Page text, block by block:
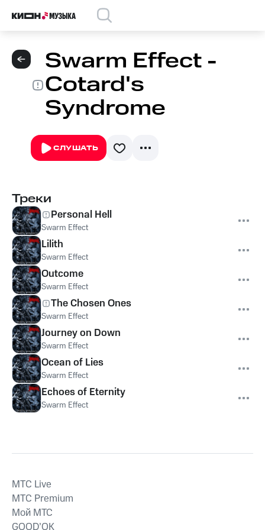
Swarm Effect -
Cotard's
Syndrome
СЛУШАТЬ
Треки
Personal Hell
Swarm Effect
Lilith
Swarm Effect
Outcome
Swarm Effect
The Chosen Ones
Swarm Effect
Journey on Down
Swarm Effect
Ocean of Lies
Swarm Effect
Echoes of Eternity
Swarm Effect
MTС Live
MTС Premium
Мой МТС
GOOD’OK